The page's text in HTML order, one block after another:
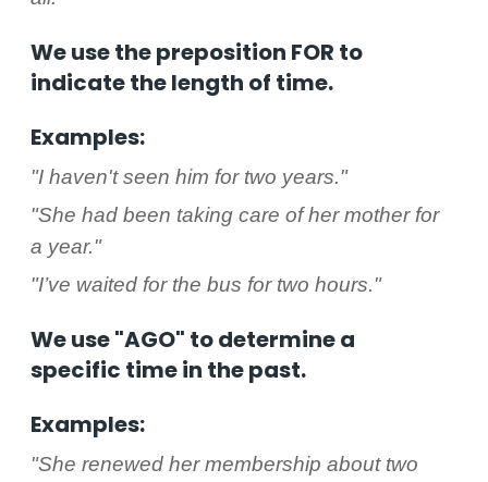
We use the preposition FOR to
indicate the length of time.
Examples:
"I haven't seen him for two years."
"She had been taking care of her mother for
a year."
"I’ve waited for the bus for two hours."
We use "AGO" to determine a
specific time in the past.
Examples:
"She renewed her membership about two